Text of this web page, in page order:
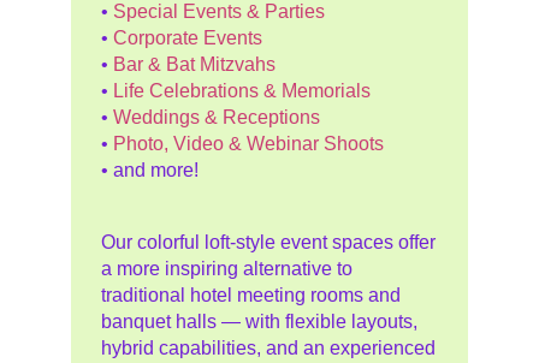
• Special Events & Parties
•Corporate Events
• Bar & Bat Mitzvahs
• Life Celebrations & Memorials
•Weddings & Receptions
• Photo, Video & Webinar Shoots
• and more!
Our colorful loft-style event spaces offer
a more inspiring alternative to
traditional hotel meeting rooms and
banquet halls — with flexible layouts,
hybrid capabilities, and an experienced